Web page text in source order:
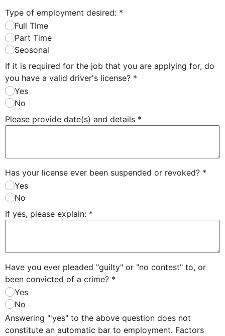
Type of employment desired: *
Full TIme
Part Time
Seosonal
If it is required for the job that you are applying for, do
you have a valid driver's license? *
Yes
No
Please provide date(s) and details *
Has your license ever been suspended or revoked? *
Yes
No
If yes, please explain: *
Have you ever pleaded "guilty" or "no contest" to, or
been convicted of a crime? *
Yes
No
Answering "'yes" to the above question does not
constitute an automatic bar to employment. Factors